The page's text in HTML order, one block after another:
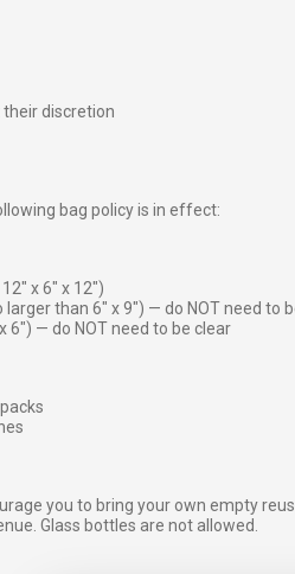
discretion
bag policy is in effect:
x 6″ x 12″)
than 6″ x 9″) — do NOT need to
6″) — do NOT need to be clear
you to bring your own empty
Glass bottles are not allowed.